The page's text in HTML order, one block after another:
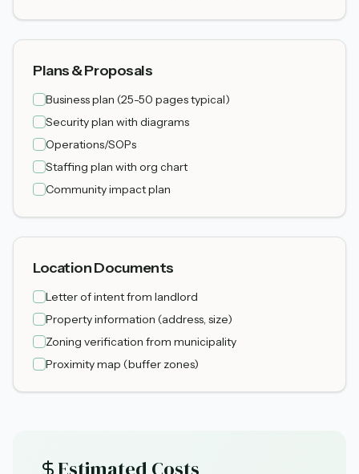
Plans & Proposals
Business plan (25-50 pages typical)
Security plan with diagrams
Operations/SOPs
Staffing plan with org chart
Community impact plan
Location Documents
Letter of intent from landlord
Property information (address, size)
Zoning verification from municipality
Proximity map (buffer zones)